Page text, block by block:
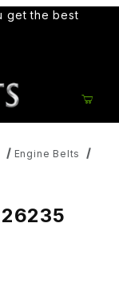
get the best
Engine Belts